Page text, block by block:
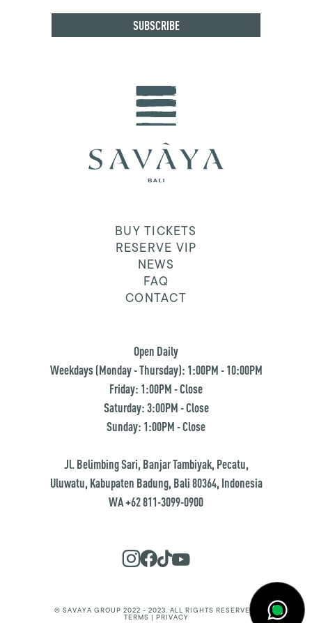
BUY TICKETS
RESERVE VIP
NEWS
FAQ
CONTACT
Open Daily
Weekdays (Monday - Thursday): 1:00PM - 10:00PM
Friday: 1:00PM - Close
Saturday: 3:00PM - Close
Sunday: 1:00PM - Close
Jl. Belimbing Sari, Banjar Tambiyak, Pecatu,
Uluwatu, Kabupaten Badung, Bali 80364, Indonesia
WA +62 811-3099-0900
© SAVAYA GROUP 2022 - 2023. ALL RIGHTS RESERVED.
TERMS | PRIVACY